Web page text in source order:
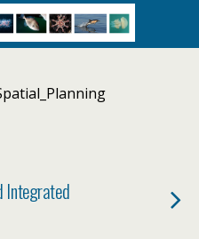
Integrated